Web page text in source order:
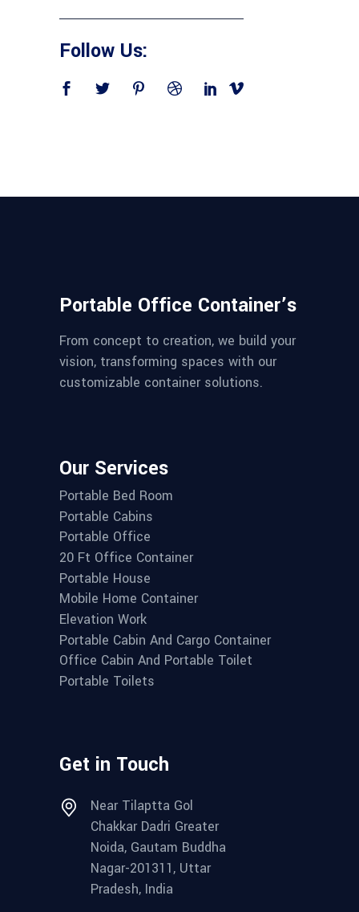
Follow Us:
Portable Office Container’s
From concept to creation, we build your
vision, transforming spaces with our
customizable container solutions.
Our Services
Portable Bed Room
Portable Cabins
Portable Office
20 Ft Office Container
Portable House
Mobile Home Container
Elevation Work
Portable Cabin And Cargo Container
Office Cabin And Portable Toilet
Portable Toilets
Get in Touch
Near Tilaptta Gol
Chakkar Dadri Greater
Noida, Gautam Buddha
Nagar-201311, Uttar
Pradesh, India